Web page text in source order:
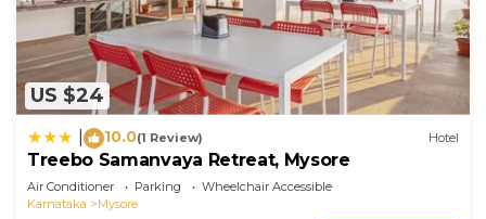
US $24
10.0(1 Review) Hotel
Treebo Samanvaya Retreat, Mysore
Air Conditioner Parking
Wheelchair Accessible
Karnataka
Mysore